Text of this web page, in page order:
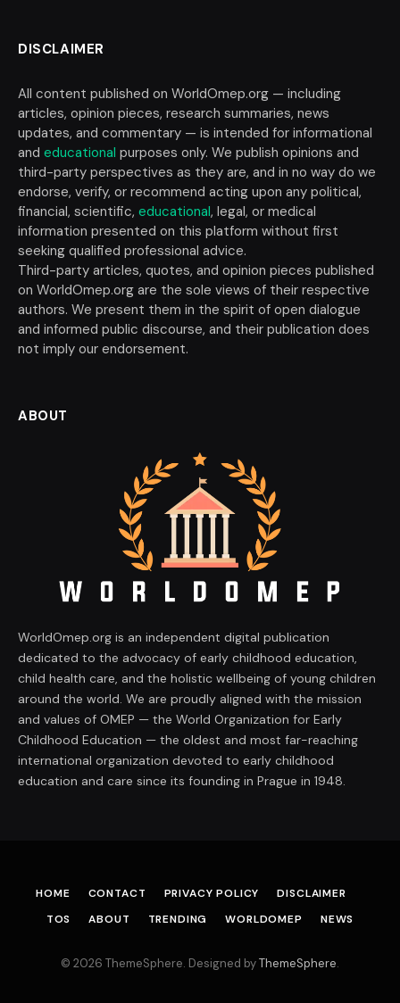
DISCLAIMER
All content published on WorldOmep.org — including
articles, opinion pieces, research summaries, news
updates, and commentary — is intended for informational
and educational purposes only. We publish opinions and
third-party perspectives as they are, and in no way do we
endorse, verify, or recommend acting upon any political,
financial, scientific, educational, legal, or medical
information presented on this platform without first
seeking qualified professional advice.
Third-party articles, quotes, and opinion pieces published
on WorldOmep.org are the sole views of their respective
authors. We present them in the spirit of open dialogue
and informed public discourse, and their publication does
not imply our endorsement.
ABOUT
WorldOmep.org is an independent digital publication
dedicated to the advocacy of early childhood education,
child health care, and the holistic wellbeing of young children
around the world. We are proudly aligned with the mission
and values of OMEP — the World Organization for Early
Childhood Education — the oldest and most far-reaching
international organization devoted to early childhood
education and care since its founding in Prague in 1948.
HOME CONTACT PRIVACY POLICY
DISCLAIMER
TOS
ABOUT TRENDING WORLDOMEP NEWS
© 2026 ThemeSphere. Designed byThemeSphere.